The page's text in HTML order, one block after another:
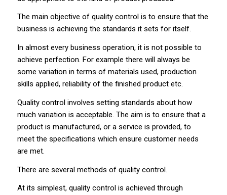
The main objective of quality control is to ensure that the
business is achieving the standards it sets for itself.
In almost every business operation, it is not possible to
achieve perfection. For example there will always be
some variation in terms of materials used, production
skills applied, reliability of the finished product etc.
Quality control involves setting standards about how
much variation is acceptable. The aim is to ensure that a
product is manufactured, or a service is provided, to
meet the specifications which ensure customer needs
are met.
There are several methods of quality control.
At its simplest, quality control is achieved through